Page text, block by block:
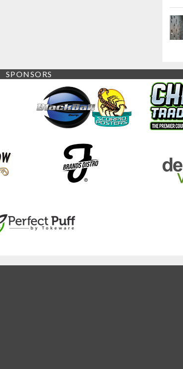
SPONSORS